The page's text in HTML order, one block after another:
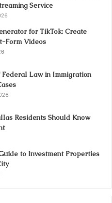
Service
for TikTok: Create
Form Videos
Federal Law in Immigration
Residents Should Know
to Investment Properties